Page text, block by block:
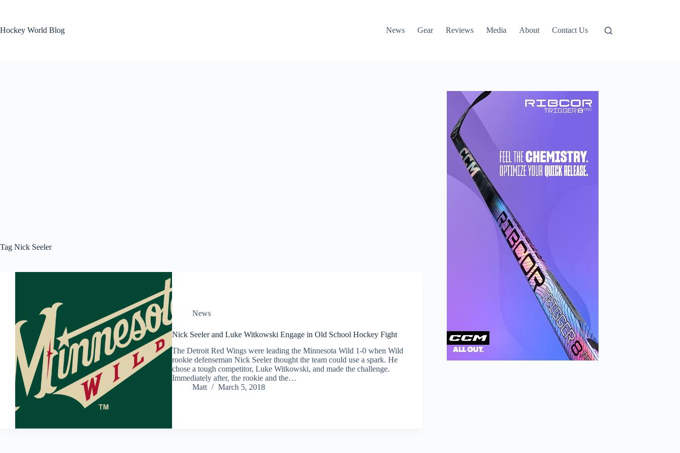
Hockey World Blog
News Gear Reviews Media About Contact Us
Tag Nick Seeler
News
Nick Seeler and Luke Witkowski Engage in Old School Hockey Fight
The Detroit Red Wings were leading the Minnesota Wild 1-0 when Wild
rookie defenseman Nick Seeler thought the team could use a spark. He
chose a tough competitor, Luke Witkowski, and made the challenge.
Immediately after, the rookie and the…
Matt
March 5, 2018